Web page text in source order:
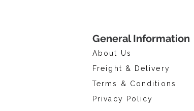
General Information
About Us
Freight & Delivery
Terms & Conditions
Privacy Policy